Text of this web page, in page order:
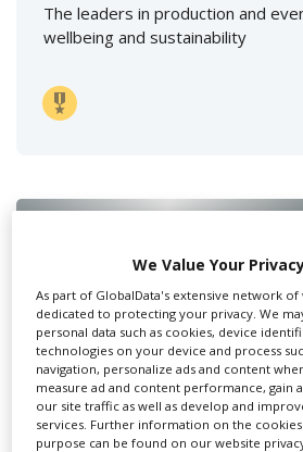
The leaders in production and
wellbeing and sustainability
Swixer UK
Swixer manages all aspects of
for you including TV,...
We Value Your
As part of GlobalData's extensive network of
dedicated to protecting your privacy. We
personal data such as cookies, device
technologies on your device and process
navigation, personalize ads and content
measure ad and content performance, gain
our site traffic as well as develop and
services. Further information on the
purpose can be found on our website